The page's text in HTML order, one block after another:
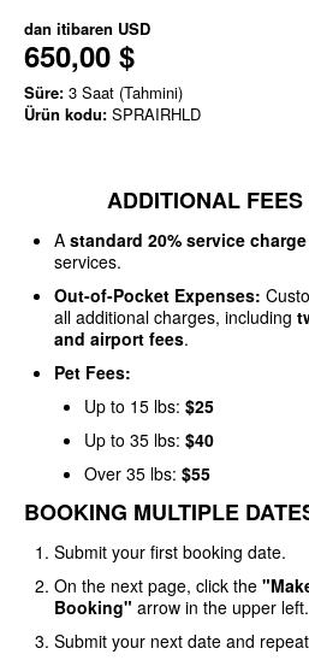
dan itibaren USD
650,00 $
Süre: 3 Saat (Tahmini)
Ürün kodu: SPRAIRHLD
ADDITIONAL
A standard 20% service charge
services.
Out-of-Pocket Expenses:
all additional charges, including
and airport fees.
Pet Fees:
Up to 15 lbs: $25
Up to 35 lbs: $40
Over 35 lbs: $55
BOOKING MULTIPLE
Submit your first booking date.
On the next page, click the
Booking" arrow in the upper left.
Submit your next date and